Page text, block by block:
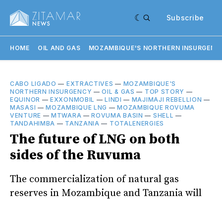
Subscribe
HOME OIL AND GAS MOZAMBIQUE'S NORTHERN
CABO LIGADO — EXTRACTIVES — MOZAMBIQUE'S
NORTHERN INSURGENCY —OIL & GAS — TOP STORY —
EQUINOR —EXXONMOBIL —LINDI — MAJIMAJI REBELLION —
MASASI —MOZAMBIQUE LNG —MOZAMBIQUE ROVUMA
VENTURE —MTWARA —ROVUMA BASIN — SHELL —
TANDAHIMBA — TANZANIA — TOTALENERGIES
The future of LNG on both
sides of the Ruvuma
The commercialization of natural gas
reserves in Mozambique and Tanzania will